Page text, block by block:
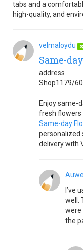
tabs and a
high-quality, and
velmaloydu
Same-
address
Shop1179/
Enjoy same-
fresh flowers
Same-day
personalized
delivery with
I’ve
well.
were
the